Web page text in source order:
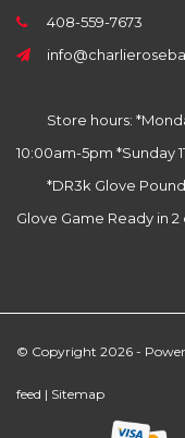
408-559-7673
Store hours:
10:00am-5pm *Sunday
*DR3k Glove
Glove Game Ready in 2
© Copyright 2026 -
feed | Sitemap